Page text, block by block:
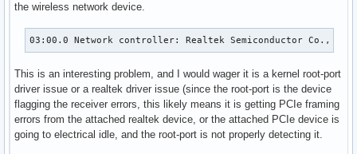
the wireless network device.
03:00.0 Network controller: Realtek Semiconductor Co., Ltd.
This is an interesting problem, and I would wager it is a kernel root-port
driver issue or a realtek driver issue (since the root-port is the device
flagging the receiver errors, this likely means it is getting PCIe framing
errors from the attached realtek device, or the attached PCIe device is
going to electrical idle, and the root-port is not properly detecting it.